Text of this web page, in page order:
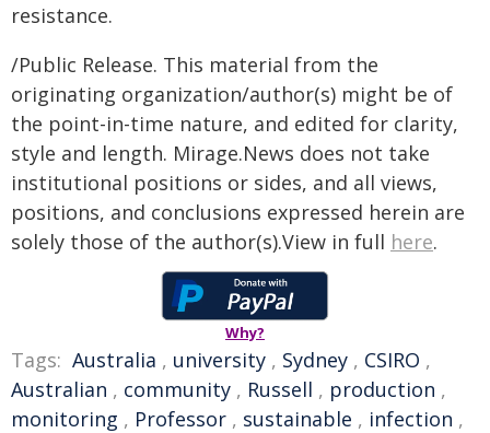
resistance.
/Public Release. This material from the
originating organization/author(s) might be of
the point-in-time nature, and edited for clarity,
style and length. Mirage.News does not take
institutional positions or sides, and all views,
positions, and conclusions expressed herein are
solely those of the author(s).View in full here.
Why?
Tags: Australia , university , Sydney , CSIRO ,
Australian , community , Russell , production ,
monitoring , Professor , sustainable , infection ,